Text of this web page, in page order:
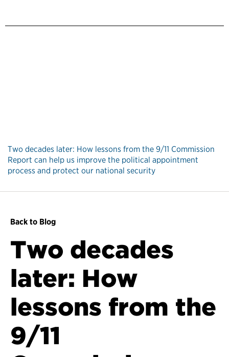
Two decades later: How lessons from the 9/11 Commission
Report can help us improve the political appointment
process and protect our national security
Back to Blog
Two decades
later: How
lessons from the
9/11